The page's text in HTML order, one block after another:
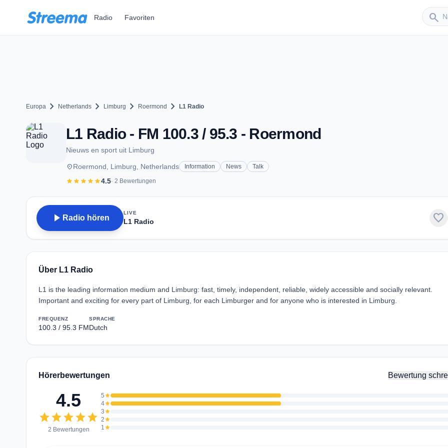
Radio Favoriten search
Sender
Europa chevron_right Netherlands chevron_right Limburg chevron_right Roermond chevron_right L1 Radio
L1 Radio - FM 100.3 / 95.3 - Roermond
Nieuws en sport uit Limburg
placeRoermond, Limburg, Netherlands Information News Talk
starstarstarstarstar4.5· 2 Bewertungen
play_arrow Radio hören
LIVE
L1 Radio favorite
Über L1 Radio
L1 is the leading information medium and Limburg: fast, timely, independent, reliable, widely accessible and socially relevant.
Important and exciting for every part of Limburg, for each Limburger and for anyone who is interested in Limburg.
FREQUENZ
100.3 / 95.3 FM
SPRACHE
Dutch
Hörerbewertungen Bewertung
4.5
starstarstarstarstar
2 Bewertungen
5star
4star
3star
2star
1star